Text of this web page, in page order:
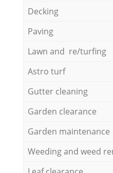
Decking
Paving
Lawn and re/turfing
Astro turf
Gutter cleaning
Garden clearance
Garden maintenance
Weeding and weed